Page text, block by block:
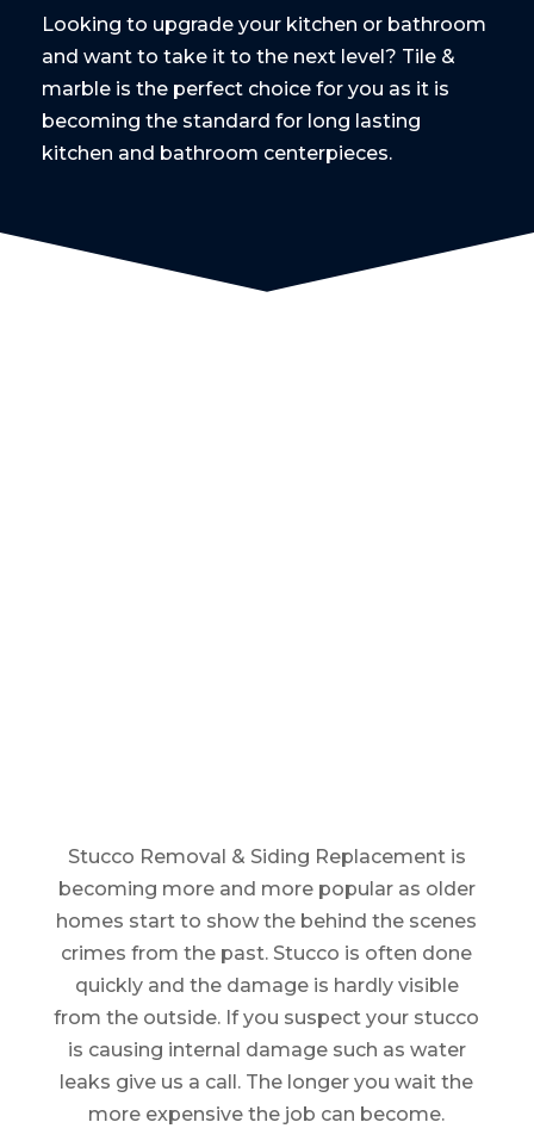
Looking to upgrade your kitchen or bathroom
and want to take it to the next level? Tile &
marble is the perfect choice for you as it is
becoming the standard for long lasting
kitchen and bathroom centerpieces.
Stucco Removal & Siding Replacement is
becoming more and more popular as older
homes start to show the behind the scenes
crimes from the past. Stucco is often done
quickly and the damage is hardly visible
from the outside. If you suspect your stucco
is causing internal damage such as water
leaks give us a call. The longer you wait the
more expensive the job can become.